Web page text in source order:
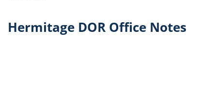
Hermitage DOR Office Notes